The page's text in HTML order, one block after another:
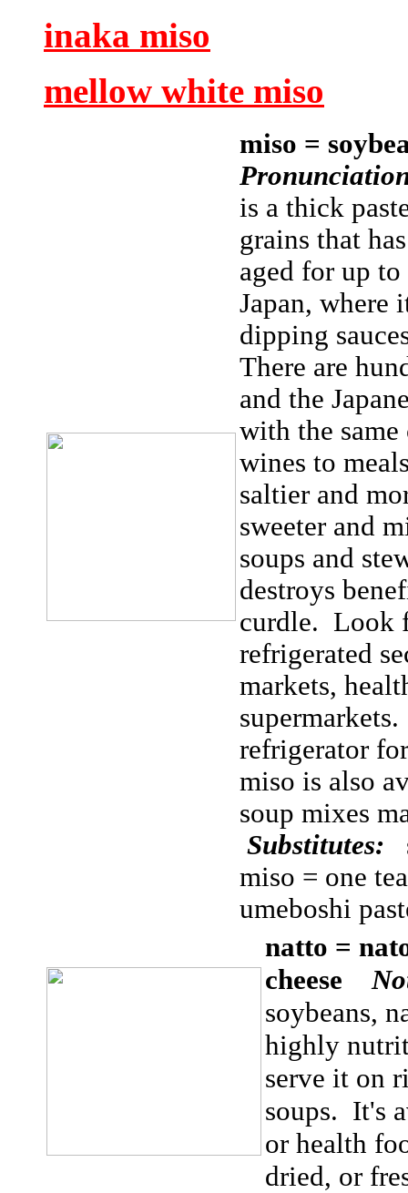
inaka miso
mellow white miso
miso =
is a thick
grains that
aged for up
Japan, where
dipping
There are
and the
with the same
wines to
saltier and
sweeter and
soups and
destroys
curdle. Look
refrigerated
markets,
refrigerator
miso is also
soup mixes
Substitutes:
miso = one
umeboshi
natto =
cheese
soybeans,
highly
serve it on
soups. It's
or health
dried, or